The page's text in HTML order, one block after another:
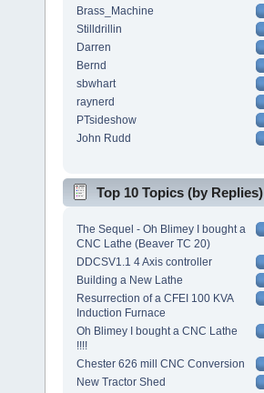
Brass_Machine
Stilldrillin
Darren
Bernd
sbwhart
raynerd
PTsideshow
John Rudd
Top 10 Topics (by Replies)
The Sequel - Oh Blimey I bought a
CNC Lathe (Beaver TC 20)
DDCSV1.1 4 Axis controller
Building a New Lathe
Resurrection of a CFEI 100 KVA
Induction Furnace
Oh Blimey I bought a CNC Lathe
!!!!
Chester 626 mill CNC Conversion
New Tractor Shed